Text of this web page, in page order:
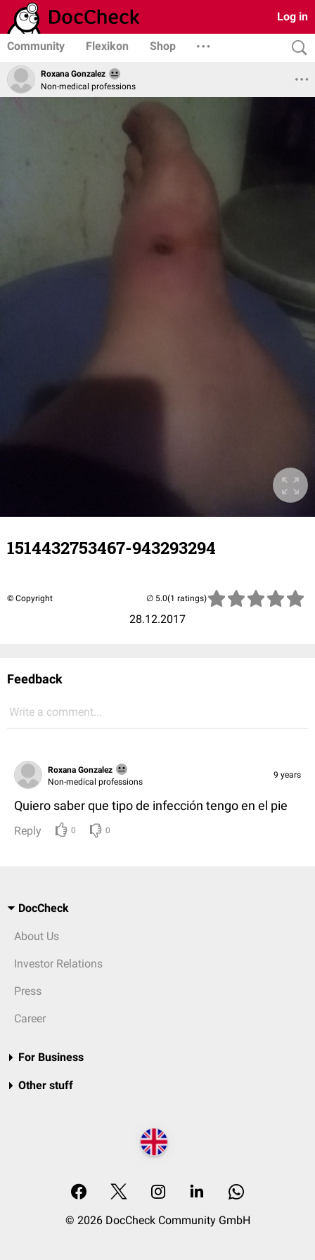
Log in
Community Flexikon Shop
Roxana Gonzalez
Non-medical professions
1514432753467-943293294
© Copyright
28.12.2017
(1 ratings)
Feedback
Write a comment...
Roxana Gonzalez
Non-medical professions
9 years
Quiero saber que tipo de infección tengo en el pie
Reply 0 0
DocCheck
About Us
Investor Relations
Press
Career
For Business
Other stuff
© 2026 DocCheck Community GmbH